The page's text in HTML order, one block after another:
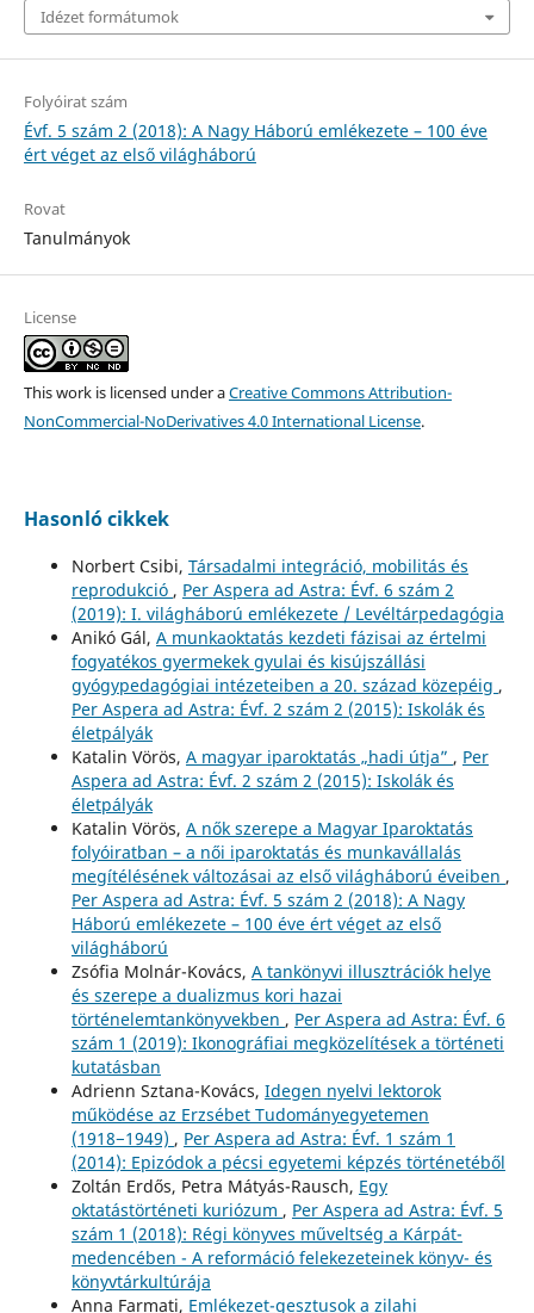
Idézet formátumok
Folyóirat szám
Évf. 5 szám 2 (2018): A Nagy Háború emlékezete – 100 éve
ért véget az első világháború
Rovat
Tanulmányok
License
This work is licensed under aCreative Commons Attribution-
NonCommercial-NoDerivatives 4.0 International License.
Hasonló cikkek
Norbert Csibi, Társadalmi integráció, mobilitás és
reprodukció , Per Aspera ad Astra: Évf. 6 szám 2
(2019): I. világháború emlékezete / Levéltárpedagógia
Anikó Gál, A munkaoktatás kezdeti fázisai az értelmi
fogyatékos gyermekek gyulai és kisújszállási
gyógypedagógiai intézeteiben a 20. század közepéig ,
Per Aspera ad Astra: Évf. 2 szám 2 (2015): Iskolák és
életpályák
Katalin Vörös, A magyar iparoktatás „hadi útja” , Per
Aspera ad Astra: Évf. 2 szám 2 (2015): Iskolák és
életpályák
Katalin Vörös, A nők szerepe a Magyar Iparoktatás
folyóiratban – a női iparoktatás és munkavállalás
megítélésének változásai az első világháború éveiben ,
Per Aspera ad Astra: Évf. 5 szám 2 (2018): A Nagy
Háború emlékezete – 100 éve ért véget az első
világháború
Zsófia Molnár-Kovács, A tankönyvi illusztrációk helye
és szerepe a dualizmus kori hazai
történelemtankönyvekben , Per Aspera ad Astra: Évf. 6
szám 1 (2019): Ikonográfiai megközelítések a történeti
kutatásban
Adrienn Sztana-Kovács, Idegen nyelvi lektorok
működése az Erzsébet Tudományegyetemen
(1918−1949) , Per Aspera ad Astra: Évf. 1 szám 1
(2014): Epizódok a pécsi egyetemi képzés történetéből
Zoltán Erdős, Petra Mátyás-Rausch, Egy
oktatástörténeti kuriózum , Per Aspera ad Astra: Évf. 5
szám 1 (2018): Régi könyves műveltség a Kárpát-
medencében - A reformáció felekezeteinek könyv- és
könyvtárkultúrája
Anna Farmati, Emlékezet-gesztusok a zilahi